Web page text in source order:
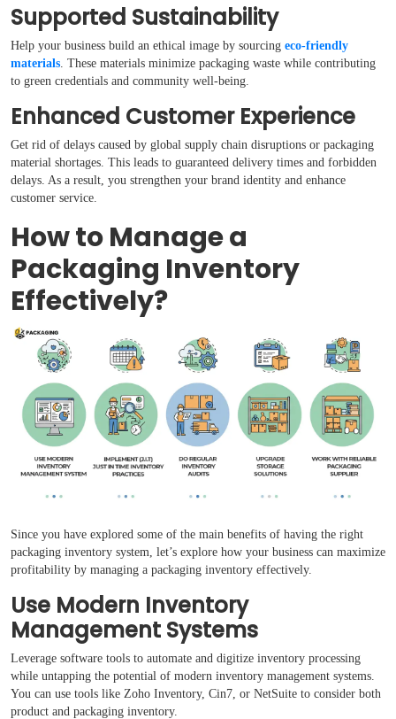
Supported Sustainability
Help your business build an ethical image by sourcing eco-friendly
materials. These materials minimize packaging waste while contributing
to green credentials and community well-being.
Enhanced Customer Experience
Get rid of delays caused by global supply chain disruptions or packaging
material shortages. This leads to guaranteed delivery times and forbidden
delays. As a result, you strengthen your brand identity and enhance
customer service.
How to Manage a
Packaging Inventory
Effectively?
Since you have explored some of the main benefits of having the right
packaging inventory system, let’s explore how your business can maximize
profitability by managing a packaging inventory effectively.
Use Modern Inventory
Management Systems
Leverage software tools to automate and digitize inventory processing
while untapping the potential of modern inventory management systems.
You can use tools like Zoho Inventory, Cin7, or NetSuite to consider both
product and packaging inventory.